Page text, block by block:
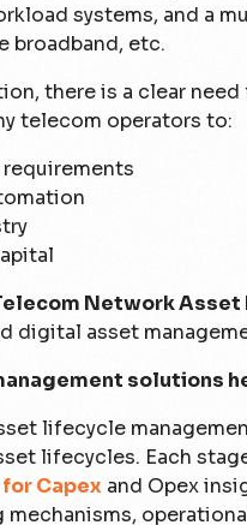
systems, and a
broadband, etc.
there is a clear
telecom operators to:
Network
digital asset
solutions
lifecycle
lifecycles. Each
Capex and Opex